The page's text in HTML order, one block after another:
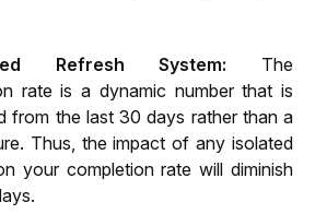
Refresh System: The
rate is a dynamic number that is
from the last 30 days rather than a
Thus, the impact of any isolated
your completion rate will diminish